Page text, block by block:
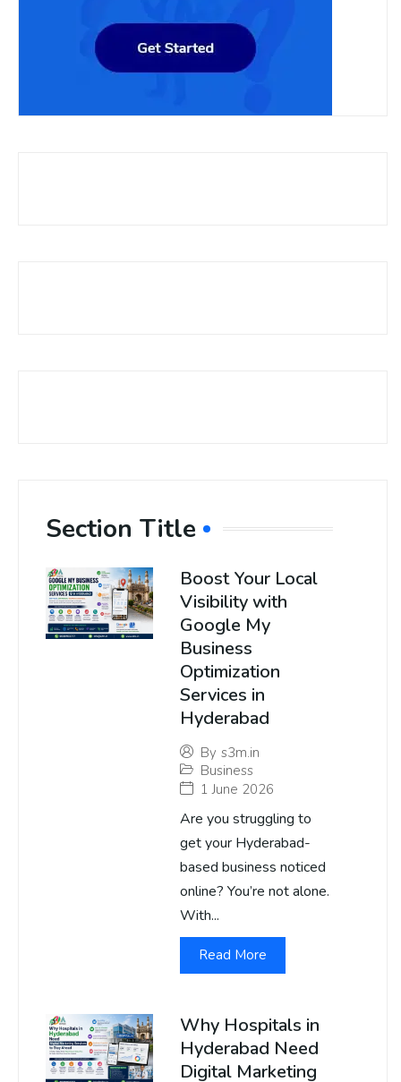
Section Title
Boost Your Local
Visibility with
Google My
Business
Optimization
Services in
Hyderabad
By s3m.in
Business
1 June 2026
Are you struggling to
get your Hyderabad-
based business noticed
online? You’re not alone.
With...
Read More
Why Hospitals in
Hyderabad Need
Digital Marketing